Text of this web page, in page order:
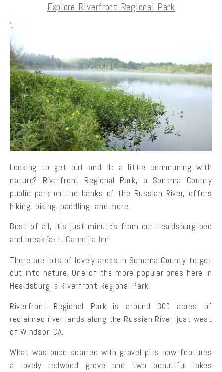
Explore Riverfront Regional Park
Looking to get out and do a little communing with
nature? Riverfront Regional Park, a Sonoma County
public park on the banks of the Russian River, offers
hiking, biking, paddling, and more.
Best of all, it’s just minutes from our Healdsburg bed
and breakfast, Camellia Inn!
There are lots of lovely areas in Sonoma County to get
out into nature. One of the more popular ones here in
Healdsburg is Riverfront Regional Park.
Riverfront Regional Park is around 300 acres of
reclaimed river lands along the Russian River, just west
of Windsor, CA.
What was once scarred with gravel pits now features
a lovely redwood grove and two beautiful lakes